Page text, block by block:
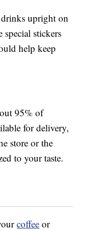
upright on
stickers
help keep
95% of
for delivery,
store or the
to your taste.
coffee or